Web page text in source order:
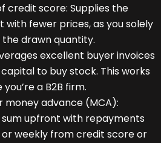
credit score: Supplies the
with fewer prices, as you solely
drawn quantity.
excellent buyer invoices
to buy stock. This works
a B2B firm.
money advance (MCA):
sum upfront with repayments
weekly from credit score or